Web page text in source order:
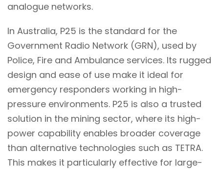
analogue networks.
In Australia, P25 is the standard for the
Government Radio Network (GRN), used by
Police, Fire and Ambulance services. Its rugged
design and ease of use make it ideal for
emergency responders working in high-
pressure environments. P25 is also a trusted
solution in the mining sector, where its high-
power capability enables broader coverage
than alternative technologies such as TETRA.
This makes it particularly effective for large-